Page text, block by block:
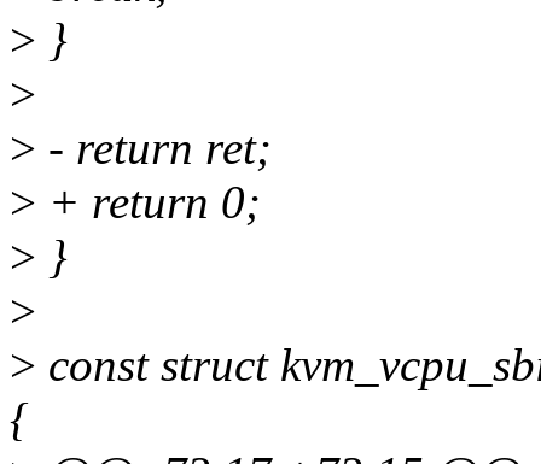
> }
>
> - return ret;
> + return 0;
> }
>
> const struct
{